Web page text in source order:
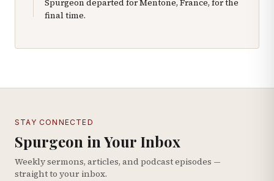
Spurgeon departed for Mentone, France, for the
final time.
STAY CONNECTED
Spurgeon in Your Inbox
Weekly sermons, articles, and podcast episodes —
straight to your inbox.